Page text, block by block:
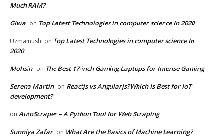
Much RAM?
Giwa on Top Latest Technologies in computer science In 2020
Uzmamushi on Top Latest Technologies in computer science In
2020
Mohsin on The Best 17-inch Gaming Laptops for Intense Gaming
Serena Martin on Reactjs vs Angularjs?Which Is Best for IoT
development?
on AutoScraper – A Python Tool for Web Scraping
Sunniya Zafar on What Are the Basics of Machine Learning?